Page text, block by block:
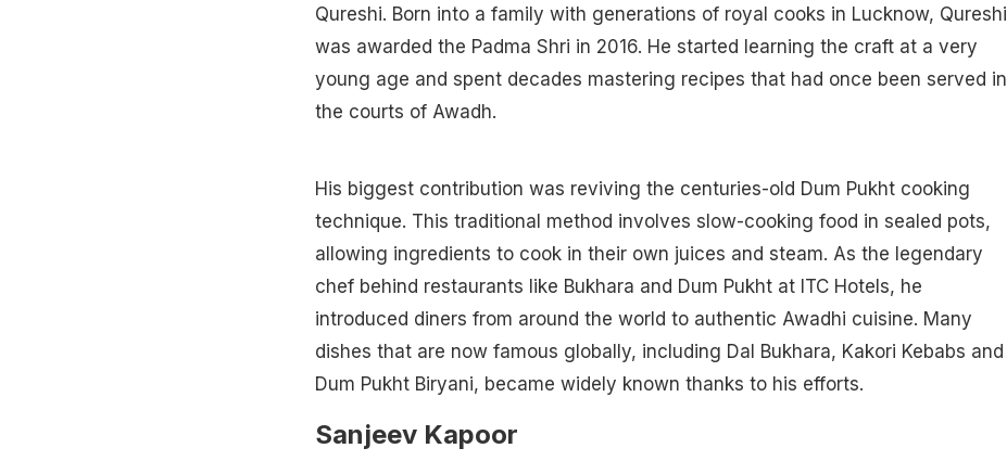
Qureshi. Born into a family with generations of royal cooks in Lucknow, Qureshi
was awarded the Padma Shri in 2016. He started learning the craft at a very
young age and spent decades mastering recipes that had once been served in
the courts of Awadh.
His biggest contribution was reviving the centuries-old Dum Pukht cooking
technique. This traditional method involves slow-cooking food in sealed pots,
allowing ingredients to cook in their own juices and steam. As the legendary
chef behind restaurants like Bukhara and Dum Pukht at ITC Hotels, he
introduced diners from around the world to authentic Awadhi cuisine. Many
dishes that are now famous globally, including Dal Bukhara, Kakori Kebabs and
Dum Pukht Biryani, became widely known thanks to his efforts.
Sanjeev Kapoor